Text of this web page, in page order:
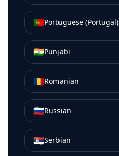
🇵🇹Portuguese (Portugal)
🇮🇳Punjabi
🇷🇴Romanian
🇷🇺Russian
🇷🇸Serbian